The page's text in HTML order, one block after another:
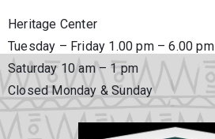
Heritage Center
Tuesday – Friday 1.00 pm – 6.00 pm
Saturday 10 am – 1 pm
Closed Monday & Sunday